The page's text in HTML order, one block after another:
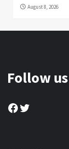
August 8, 2026
Follow
Facebook
Twitter